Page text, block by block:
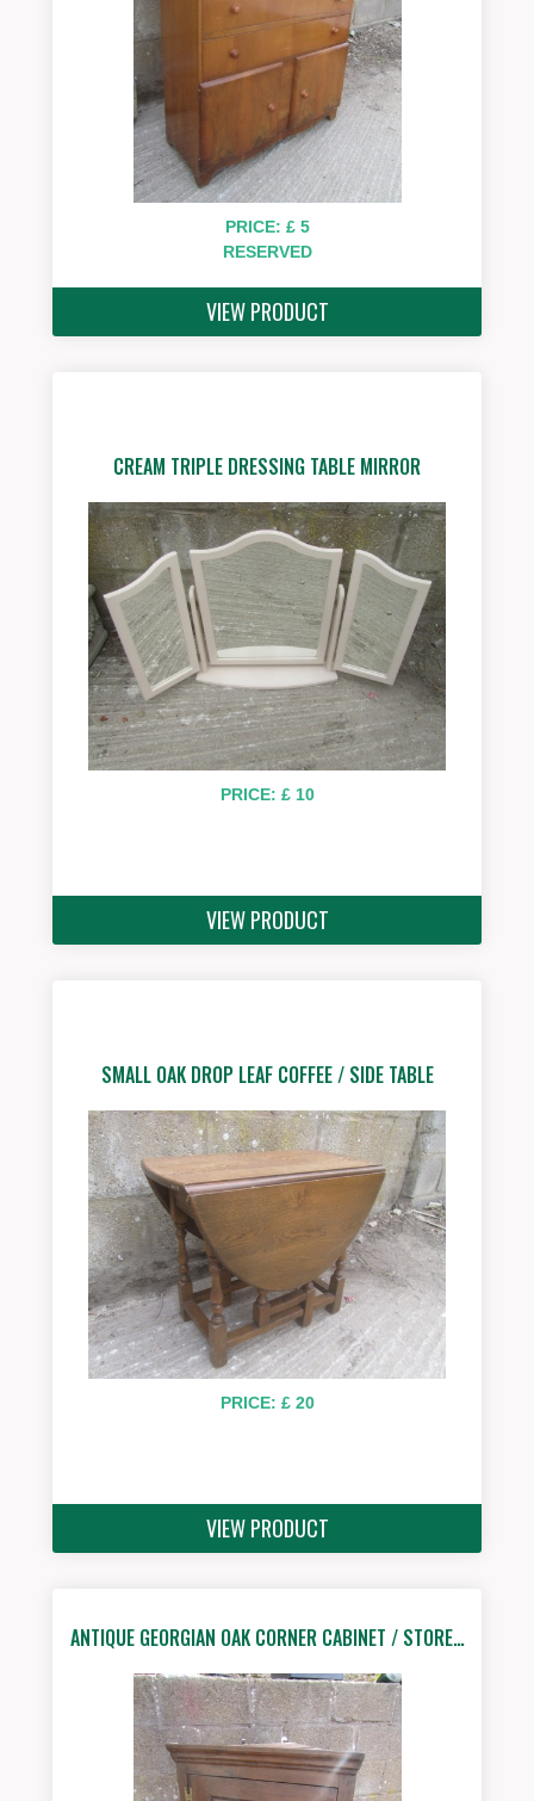
PRICE: £ 5
RESERVED
VIEW PRODUCT
CREAM TRIPLE DRESSING TABLE MIRROR
PRICE: £ 10
VIEW PRODUCT
SMALL OAK DROP LEAF COFFEE / SIDE TABLE
PRICE: £ 20
VIEW PRODUCT
ANTIQUE GEORGIAN OAK CORNER CABINET / STORE…